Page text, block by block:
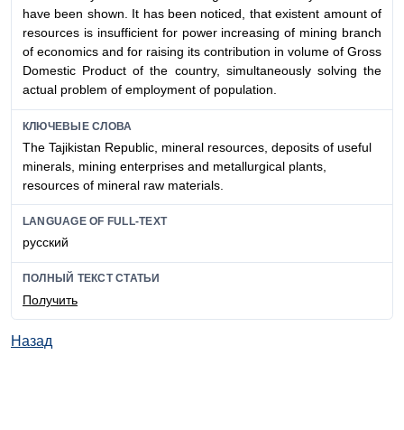
have been shown. It has been noticed, that existent amount of
resources is insufficient for power increasing of mining branch
of economics and for raising its contribution in volume of Gross
Domestic Product of the country, simultaneously solving the
actual problem of employment of population.
КЛЮЧЕВЫЕ СЛОВА
The Tajikistan Republic, mineral resources, deposits of useful
minerals, mining enterprises and metallurgical plants,
resources of mineral raw materials.
LANGUAGE OF FULL-TEXT
русский
ПОЛНЫЙ ТЕКСТ СТАТЬИ
Получить
Назад